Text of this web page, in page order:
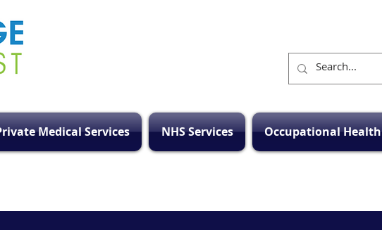
Medical Services NHS Services Occupational Health